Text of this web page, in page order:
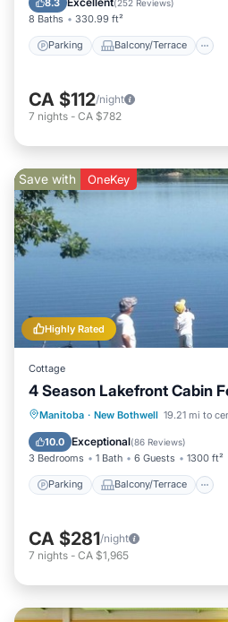
(252 Reviews)
8 Baths 330.99 ft²
Parking Balcony/Terrace
CA $112/night
7 nights - CA $782
Highly Rated
Save with OneKey
Cottage
4 Season Lakefront Cabin
Manitoba · New Bothwell 19.21 mi to
10.0 Exceptional(86 Reviews)
3 Bedrooms 1 Bath 6 Guests 1300 ft²
Parking Balcony/Terrace
Parking Balcony/
Air Conditioner
CA $281/night
7 nights - CA $1,965